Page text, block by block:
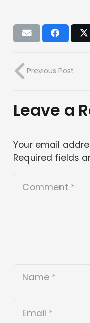
Previous Post
Leave a
Your email
Required fields